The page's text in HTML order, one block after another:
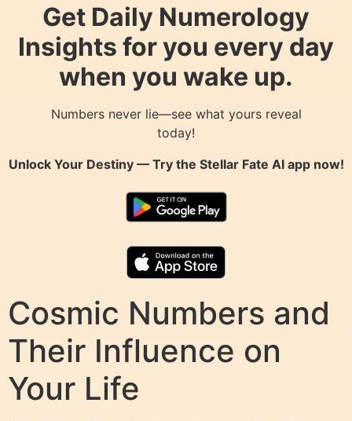
Get Daily Numerology
Insights for you every day
when you wake up.
Numbers never lie—see what yours reveal
today!
Unlock Your Destiny — Try the Stellar Fate AIapp now!
Cosmic Numbers and
Their Influence on
Your Life